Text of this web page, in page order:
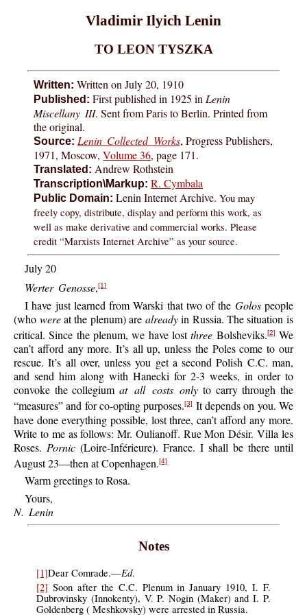
Vladimir Ilyich Lenin
TO LEON TYSZKA
Written: Written on July 20, 1910
Published: First published in 1925 in Lenin
Miscellany III. Sent from Paris to Berlin. Printed from
the original.
Source: Lenin Collected Works, Progress Publishers,
1971, Moscow,Volume 36, page 171.
Translated: Andrew Rothstein
Transcription\Markup: R. Cymbala
Public Domain: Lenin Internet Archive.You may
freely copy, distribute, display and perform this work, as
well as make derivative and commercial works. Please
credit “Marxists Internet Archive” as your source.
July 20
Werter Genosse,[1]
I have just learned from Warski that two of the Golospeople
(who wereat the plenum) are alreadyin Russia. The situation is
critical. Since the plenum, we have lostthree Bolsheviks.[2] We
can’t afford any more. It’s all up, unless the Poles come to our
rescue. It’s all over, unless you get a second Polish C.C. man,
and send him along with Hanecki for 2-3 weeks, in order to
convoke the collegium at all costs only to carry through the
“measures” and for co-opting purposes.[3]It depends on you. We
have done everything possible, lost three, can’t afford any more.
Write to me as follows: Mr. Oulianoff. Rue Mon Désir. Villa les
Roses. Pornic (Loire-Inférieure). France. I shall be there until
August 23—then at Copenhagen.[4]
Warm greetings to Rosa.
Yours,
N. Lenin
Notes
[1]Dear Comrade.—Ed.
[2] Soon after the C.C. Plenum in January 1910, I. F.
Dubrovinsky (Innokenty), V. P. Nogin (Maker) and I. P.
Goldenberg ( Meshkovsky) were arrested in Russia.